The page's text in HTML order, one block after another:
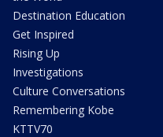
Destination Education
Get Inspired
Rising Up
Investigations
Culture Conversations
Remembering Kobe
KTTV70